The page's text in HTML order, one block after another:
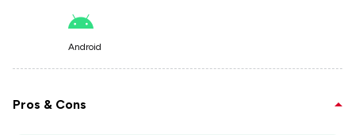
Android
Pros & Cons